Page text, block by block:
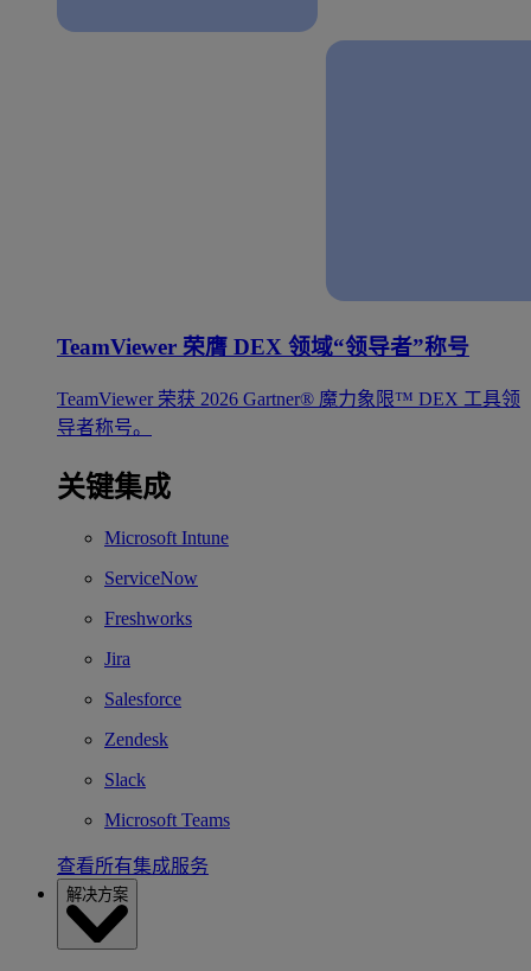
TeamViewer 荣膺 DEX 领域“领导者”称号
TeamViewer 荣获 2026 Gartner® 魔力象限™ DEX 工具领
导者称号。
关键集成
Microsoft Intune
ServiceNow
Freshworks
Jira
Salesforce
Zendesk
Slack
Microsoft Teams
查看所有集成服务
解决方案